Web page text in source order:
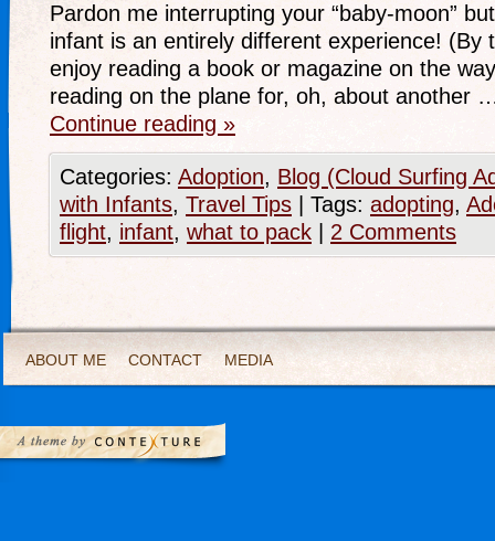
Pardon me interrupting your “baby-moon”
infant is an entirely different experience! (By
enjoy reading a book or magazine on the
reading on the plane for, oh, about another
Continue reading »
Categories: Adoption, Blog (Cloud Surfing
with Infants, Travel Tips Tags: adopting,
flight, infant, what to pack 2 Comments
ABOUT ME CONTACT MEDIA